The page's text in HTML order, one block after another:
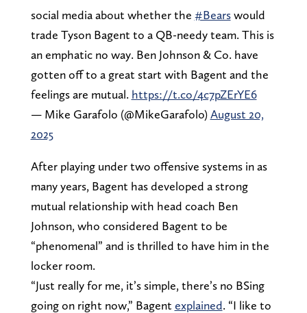
social media about whether the #Bearswould
trade Tyson Bagent to a QB-needy team. This is
an emphatic no way. Ben Johnson & Co. have
gotten off to a great start with Bagent and the
feelings are mutual. https://t.co/4c7pZErYE6
— Mike Garafolo (@MikeGarafolo)August 20,
2025
After playing under two offensive systems in as
many years, Bagent has developed a strong
mutual relationship with head coach Ben
Johnson, who considered Bagent to be
“phenomenal” and is thrilled to have him in the
locker room.
“Just really for me, it’s simple, there’s no BSing
going on right now,” Bagent explained. “I like to